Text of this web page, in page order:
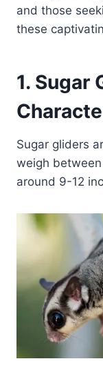
and those
these
1. Sugar
Sugar gliders
weigh
around 9-12